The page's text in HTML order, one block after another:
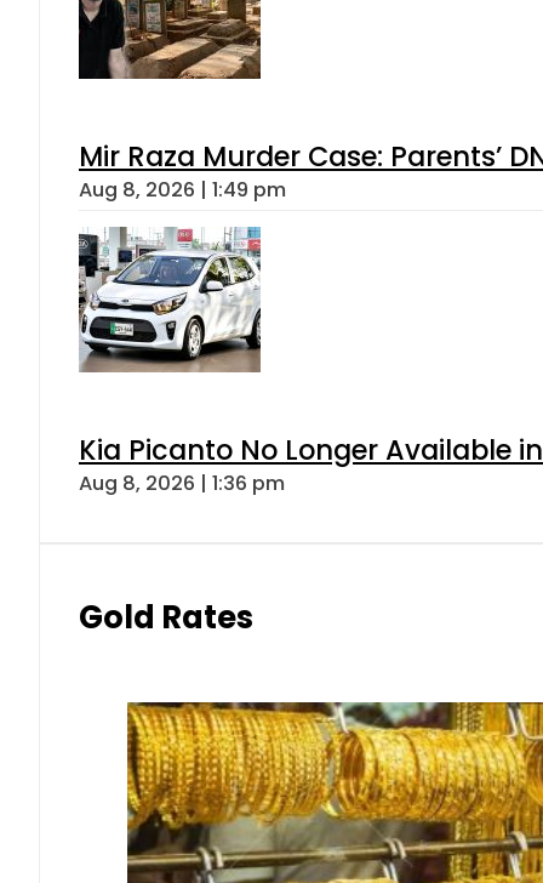
Mir Raza Murder Case: Parents’
Aug 8, 2026 | 1:49 pm
Kia Picanto No Longer Available
Aug 8, 2026 | 1:36 pm
Gold Rates